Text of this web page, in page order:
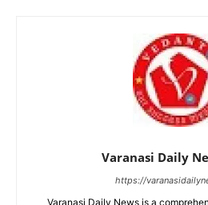
Varanasi Daily
https://
Varanasi Daily News is a